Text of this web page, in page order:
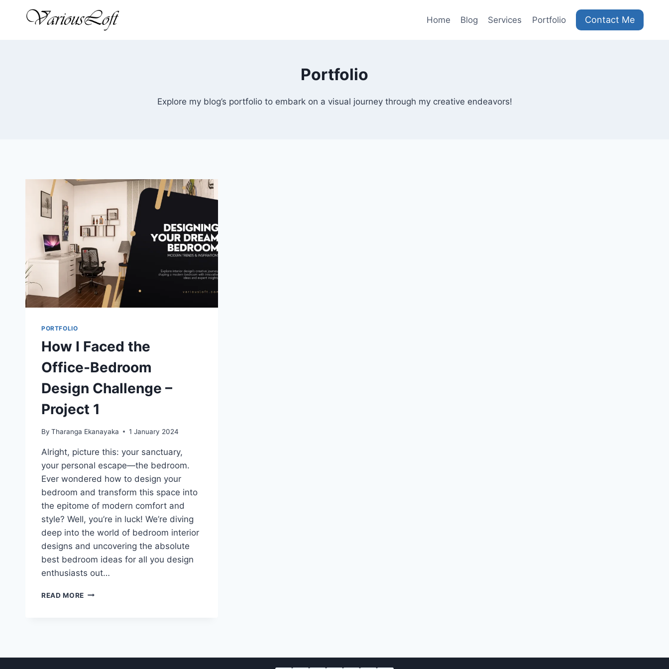
Home Blog Services Portfolio Contact Me
Portfolio
Explore my blog’s portfolio to embark on a visual journey through my creative endeavors!
PORTFOLIO
How I Faced the
Office-Bedroom
Design Challenge –
Project 1
By Tharanga Ekanayaka 1 January 2024
Alright, picture this: your sanctuary,
your personal escape—the bedroom.
Ever wondered how to design your
bedroom and transform this space into
the epitome of modern comfort and
style? Well, you’re in luck! We’re diving
deep into the world of bedroom interior
designs and uncovering the absolute
best bedroom ideas for all you design
enthusiasts out…
READ MORE HOW